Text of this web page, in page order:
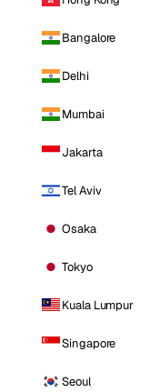
Bangalore
Delhi
Mumbai
Jakarta
Tel Aviv
Osaka
Tokyo
Kuala Lumpur
Singapore
Seoul